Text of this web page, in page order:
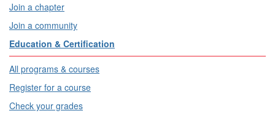
Join a chapter
Join a community
Education & Certification
All programs & courses
Register for a course
Check your grades